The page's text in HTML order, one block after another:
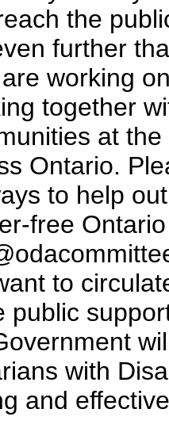
the
further
working
together
at
Ontario.
to help
free
to
public
with
and